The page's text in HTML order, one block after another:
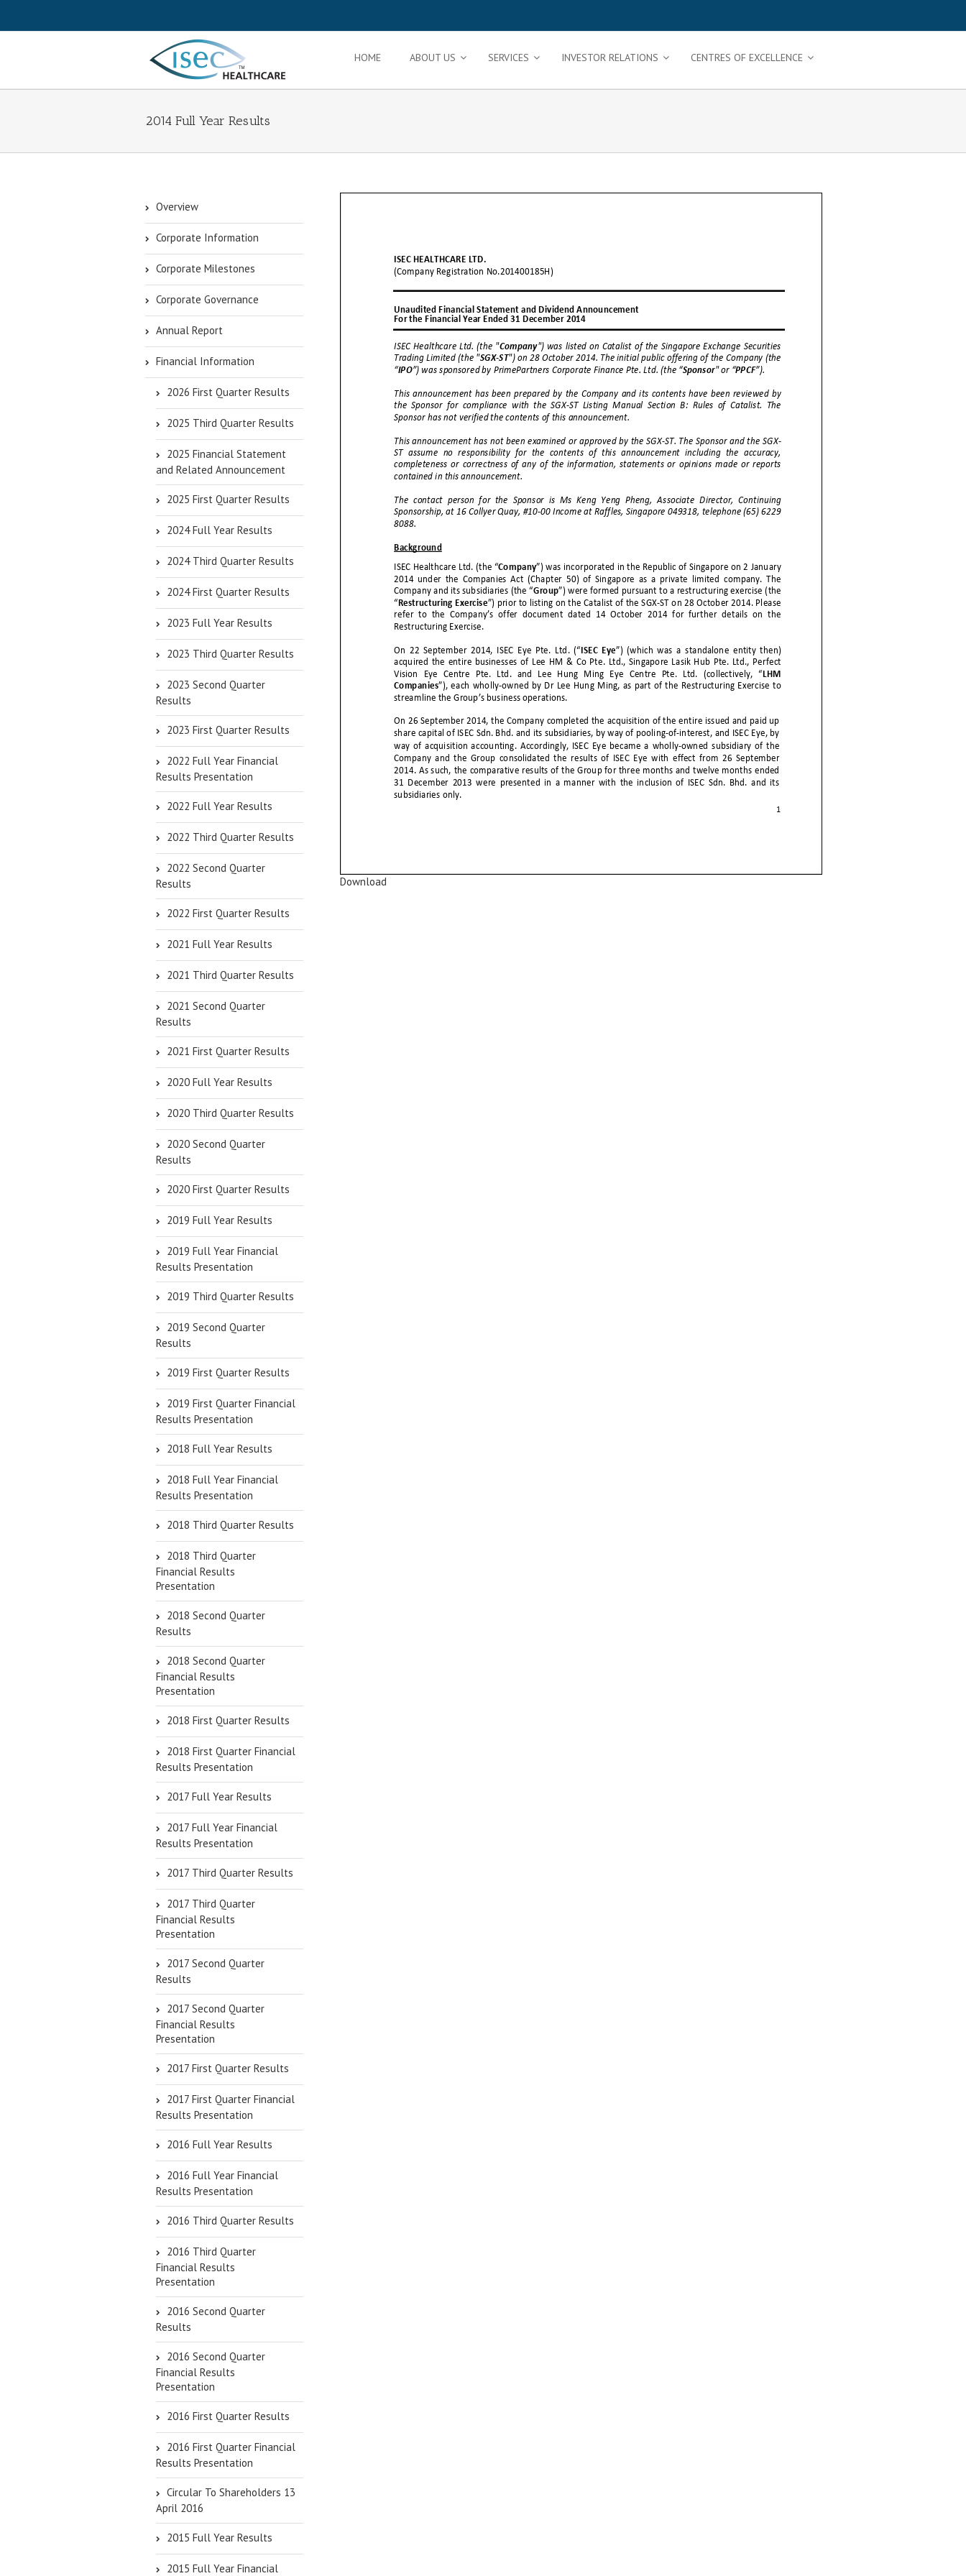
HOME ABOUT US SERVICES INVESTOR RELATIONS CENTRES OF EXCELLENCE
2014 Full Year Results
Download
Overview
Corporate Information
Corporate Milestones
Corporate Governance
Annual Report
Financial Information
2026 First Quarter Results
2025 Third Quarter Results
2025 Financial Statement
and Related Announcement
2025 First Quarter Results
2024 Full Year Results
2024 Third Quarter Results
2024 First Quarter Results
2023 Full Year Results
2023 Third Quarter Results
2023 Second Quarter
Results
2023 First Quarter Results
2022 Full Year Financial
Results Presentation
2022 Full Year Results
2022 Third Quarter Results
2022 Second Quarter
Results
2022 First Quarter Results
2021 Full Year Results
2021 Third Quarter Results
2021 Second Quarter
Results
2021 First Quarter Results
2020 Full Year Results
2020 Third Quarter Results
2020 Second Quarter
Results
2020 First Quarter Results
2019 Full Year Results
2019 Full Year Financial
Results Presentation
2019 Third Quarter Results
2019 Second Quarter
Results
2019 First Quarter Results
2019 First Quarter Financial
Results Presentation
2018 Full Year Results
2018 Full Year Financial
Results Presentation
2018 Third Quarter Results
2018 Third Quarter
Financial Results
Presentation
2018 Second Quarter
Results
2018 Second Quarter
Financial Results
Presentation
2018 First Quarter Results
2018 First Quarter Financial
Results Presentation
2017 Full Year Results
2017 Full Year Financial
Results Presentation
2017 Third Quarter Results
2017 Third Quarter
Financial Results
Presentation
2017 Second Quarter
Results
2017 Second Quarter
Financial Results
Presentation
2017 First Quarter Results
2017 First Quarter Financial
Results Presentation
2016 Full Year Results
2016 Full Year Financial
Results Presentation
2016 Third Quarter Results
2016 Third Quarter
Financial Results
Presentation
2016 Second Quarter
Results
2016 Second Quarter
Financial Results
Presentation
2016 First Quarter Results
2016 First Quarter Financial
Results Presentation
Circular To Shareholders 13
April 2016
2015 Full Year Results
2015 Full Year Financial